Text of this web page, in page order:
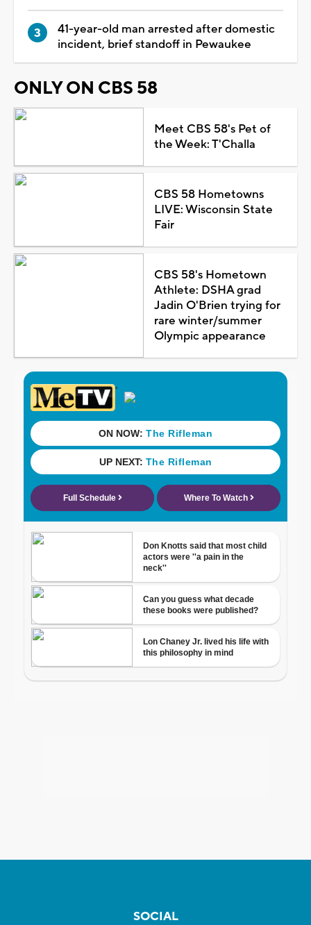
41-year-old man arrested after domestic
incident, brief standoff in Pewaukee
ONLY ON CBS 58
Meet CBS 58's Pet of
the Week: T'Challa
CBS 58 Hometowns
LIVE: Wisconsin State
Fair
CBS 58's Hometown
Athlete: DSHA grad
Jadin O'Brien trying for
rare winter/summer
Olympic appearance
SOCIAL